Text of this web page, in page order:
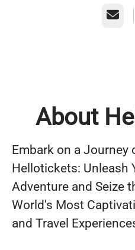
Email
About
Embark on a Journey
Hellotickets: Unleash
Adventure and Seize
World's Most
and Travel